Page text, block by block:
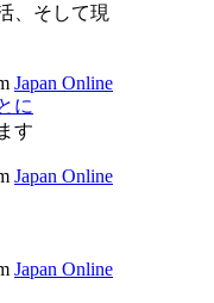
、そして現
Japan Online
に
す
Japan Online
Japan Online